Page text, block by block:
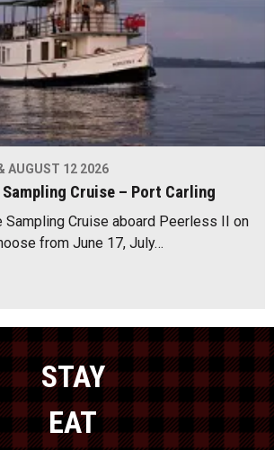
AUGUST 12 2026
Cruise – Port Carling
Sampling Cruise aboard Peerless II on
from June 17, July…
STAY
EAT